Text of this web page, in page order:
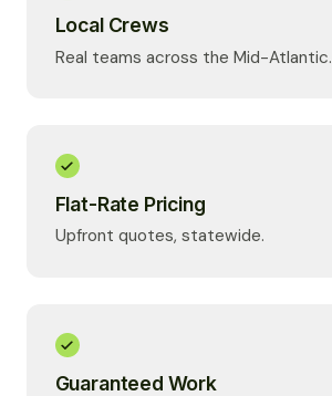
Local Crews
Real teams across the Mid-Atlantic.
Flat-Rate Pricing
Upfront quotes, statewide.
Guaranteed Work